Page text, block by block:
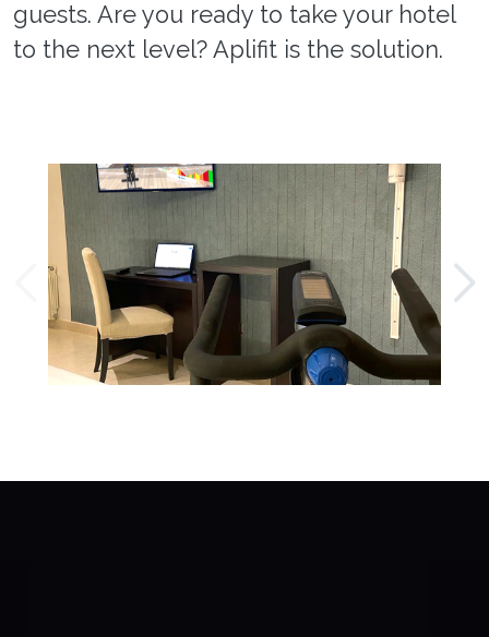
guests. Are you ready to take your hotel
to the next level? Aplifit is the solution.